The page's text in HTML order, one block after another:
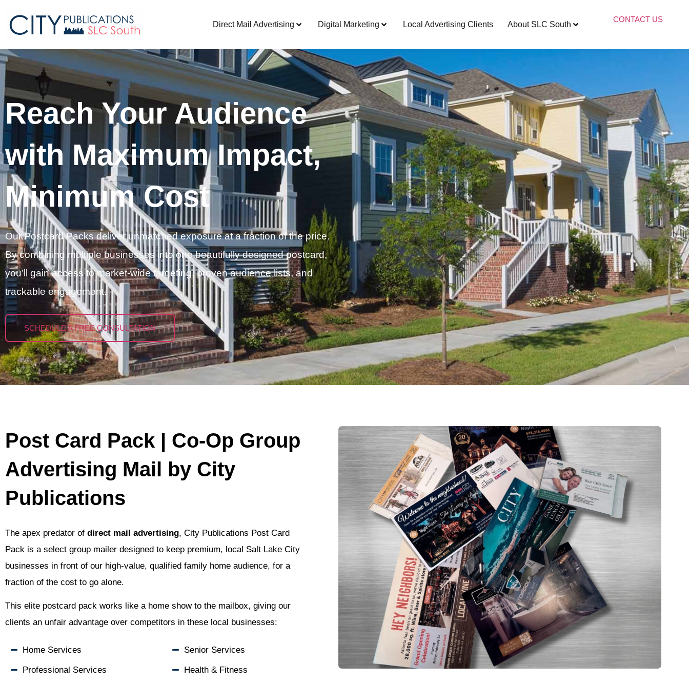
Direct Mail Advertising Digital Marketing Local Advertising Clients About SLC South
CONTACT US
Reach Your Audience
with Maximum Impact,
Minimum Cost
Our Postcard Packs deliver unmatched exposure at a fraction of the price.
By combining multiple businesses into one beautifully designed postcard,
you’ll gain access to market-wide targeting, proven audience lists, and
trackable engagement.
SCHEDULE A FREE CONSULTATION
Post Card Pack | Co-Op Group
Advertising Mail by City
Publications
The apex predator of direct mail advertising, City Publications Post Card
Pack is a select group mailer designed to keep premium, local Salt Lake City
businesses in front of our high-value, qualified family home audience, for a
fraction of the cost to go alone.
This elite postcard pack works like a home show to the mailbox, giving our
clients an unfair advantage over competitors in these local businesses:
Home Services
Professional Services
Senior Services
Health & Fitness